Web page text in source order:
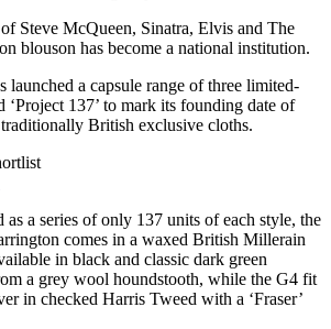
Steve McQueen, Sinatra, Elvis and The
blouson has become a national institution.
launched a capsule range of three limited-
‘Project 137’ to mark its founding date of
British exclusive cloths.
a series of only 137 units of each style, the
comes in a waxed British Millerain
in black and classic dark green
a grey wool houndstooth, while the G4 fit
in checked Harris Tweed with a ‘Fraser’